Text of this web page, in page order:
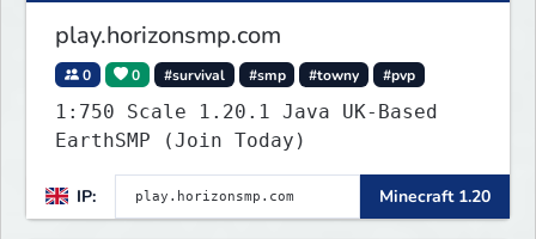
play.horizonsmp.com
0 0 #survival #smp #towny #pvp
1:750 Scale 1.20.1 Java UK-Based
EarthSMP (Join Today)
IP: Minecraft 1.20